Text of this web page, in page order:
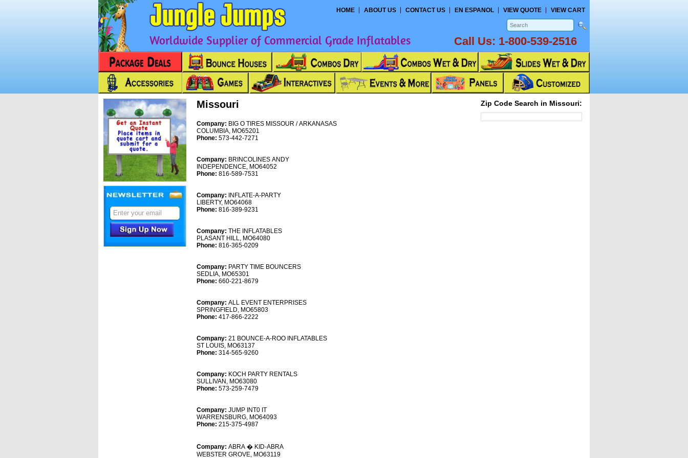
HOME ABOUT US CONTACT US EN ESPANOL VIEW QUOTE VIEW CART
Worldwide Supplier of Commercial Grade Inflatables Call Us: 1-800-539-2516
Missouri
Company: BIG O TIRES MISSOUR / ARKANASAS
COLUMBIA, MO65201
Phone: 573-442-7271
Company: BRINCOLINES ANDY
INDEPENDENCE, MO64052
Phone: 816-589-7531
Company:
INFLATE-A-PARTY
LIBERTY, MO64068
Phone: 816-389-9231
Company: THE INFLATABLES
PLASANT HILL, MO64080
Phone: 816-365-0209
Company: PARTY TIME BOUNCERS
SEDLIA, MO65301
Phone: 660-221-8679
Company: ALL EVENT ENTERPRISES
SPRINGFIELD, MO65803
Phone: 417-866-2222
Company: 21 BOUNCE-A-ROO INFLATABLES
ST LOUIS, MO63137
Phone: 314-565-9260
Company: KOCH PARTY RENTALS
SULLIVAN, MO63080
Phone: 573-259-7479
Company: JUMP INT0 IT
WARRENSBURG, MO64093
Phone: 215-375-4987
Company: ABRA � KID-ABRA
WEBSTER GROVE, MO63119
Zip Code Search in Missouri: